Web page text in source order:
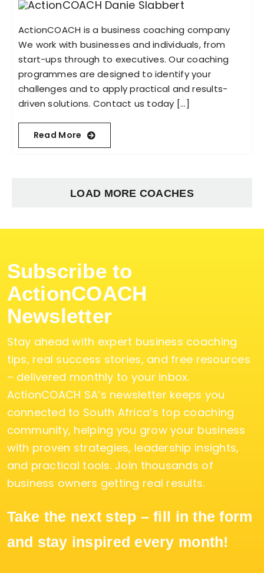
ActionCOACH is a business coaching company
We work with businesses and individuals, from
start-ups through to executives. Our coaching
programmes are designed to identify your
challenges and to apply practical and results-
driven solutions. Contact us today [...]
Read More
LOAD MORE COACHES
Subscribe to
ActionCOACH
Newsletter
Stay ahead with expert business coaching
tips, real success stories, and free resources
– delivered monthly to your inbox.
ActionCOACH SA’s newsletter keeps you
connected to South Africa’s top coaching
community, helping you grow your business
with proven strategies, leadership insights,
and practical tools. Join thousands of
business owners getting real results.
Take the next step – fill in the form
and stay inspired every month!